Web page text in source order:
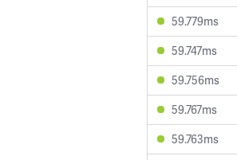
59.779ms
59.747ms
59.756ms
59.767ms
59.763ms